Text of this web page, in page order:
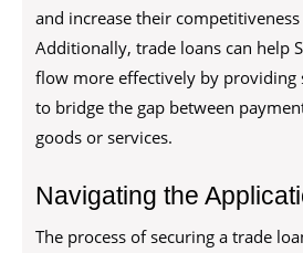
and increase their
Additionally, trade loans can help
flow more effectively by providing
to bridge the gap between
goods or services.
Navigating the
The process of securing a trade